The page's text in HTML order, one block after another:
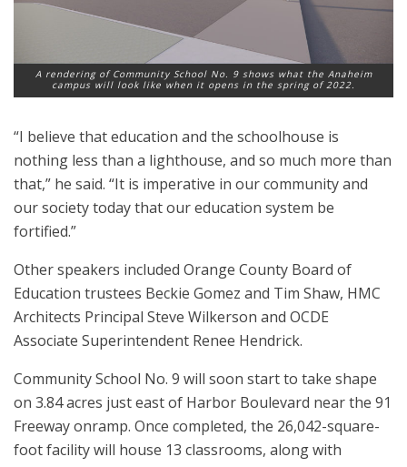
A rendering of Community School No. 9 shows what the Anaheim
campus will look like when it opens in the spring of 2022.
“I believe that education and the schoolhouse is
nothing less than a lighthouse, and so much more than
that,” he said. “It is imperative in our community and
our society today that our education system be
fortified.”
Other speakers included Orange County Board of
Education trustees Beckie Gomez and Tim ​Shaw, HMC
Architects Principal Steve Wilkerson and OCDE
Associate Superintendent Renee Hendrick.
Community School No. 9 will soon start to take shape
on 3.84 acres just east of Harbor Boulevard near the 91
Freeway onramp. Once completed, the 26,042-square-
foot facility will house 13 classrooms, along with